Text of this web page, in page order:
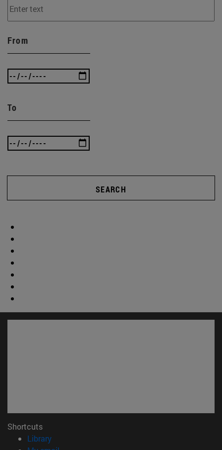
From
To
SEARCH
Shortcuts
Library(opens in new window)